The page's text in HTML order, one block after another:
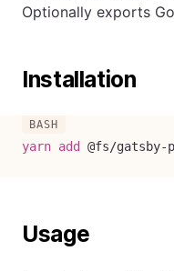
Optionally exports
Installation
yarn add @fs/
Usage